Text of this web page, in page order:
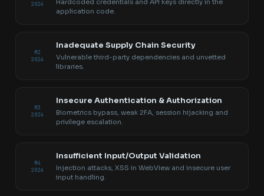
2024
Hardcoded credentials and API keys directly in the
application code.
M2
2024
Inadequate Supply Chain Security
Vulnerable third-party dependencies and unvetted
libraries.
M3
2024
Insecure Authentication & Authorization
Biometrics bypass, weak 2FA, session hijacking and
privilege escalation.
M4
2024
Insufficient Input/Output Validation
Injection attacks, XSS in WebView and insecure user
input handling.